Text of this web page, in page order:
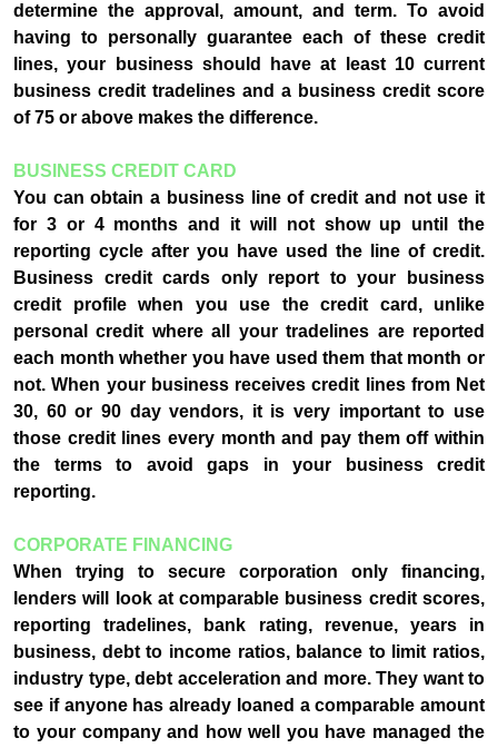
determine the approval, amount, and term. To avoid
having to personally guarantee each of these credit
lines, your business should have at least 10 current
business credit tradelines and a business credit score
of 75 or above makes the difference.
BUSINESS CREDIT CARD
You can obtain a business line of credit and not use it
for 3 or 4 months and it will not show up until the
reporting cycle after you have used the line of credit.
Business credit cards only report to your business
credit profile when you use the credit card, unlike
personal credit where all your tradelines are reported
each month whether you have used them that month or
not. When your business receives credit lines from Net
30, 60 or 90 day vendors, it is very important to use
those credit lines every month and pay them off within
the terms to avoid gaps in your business credit
reporting.
CORPORATE FINANCING
When trying to secure corporation only financing,
lenders will look at comparable business credit scores,
reporting tradelines, bank rating, revenue, years in
business, debt to income ratios, balance to limit ratios,
industry type, debt acceleration and more. They want to
see if anyone has already loaned a comparable amount
to your company and how well you have managed the